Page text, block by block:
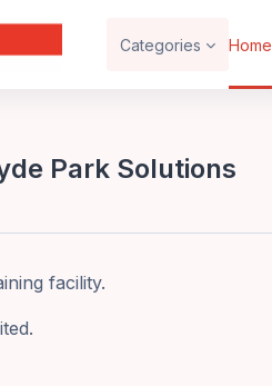
Categories Home
Park Solutions
facility.